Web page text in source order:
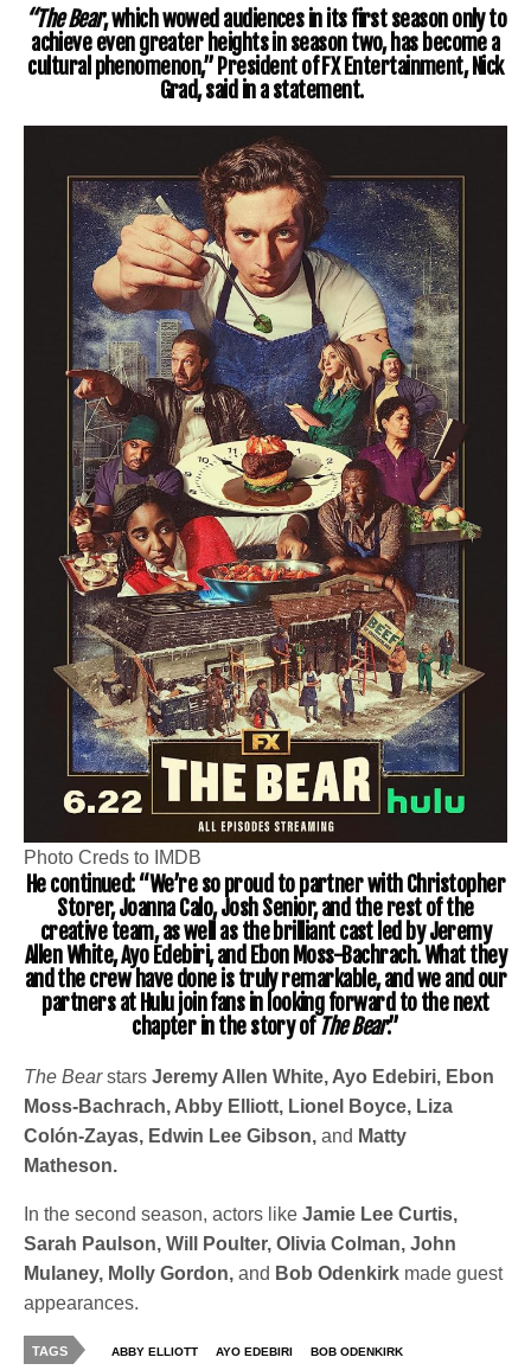
“The Bear, which wowed audiences in its first season only to
achieve even greater heights in season two, has become a
cultural phenomenon,” President of FX Entertainment, Nick
Grad, said in a statement.
Photo Creds to IMDB
He continued: “We’re so proud to partner with Christopher
Storer, Joanna Calo, Josh Senior, and the rest of the
creative team, as well as the brilliant cast led by Jeremy
Allen White, Ayo Edebiri, and Ebon Moss-Bachrach. What they
and the crew have done is truly remarkable, and we and our
partners at Hulu join fans in looking forward to the next
chapter in the story ofThe Bear.”
The BearstarsJeremy Allen White, Ayo Edebiri, Ebon
Moss-Bachrach, Abby Elliott, Lionel Boyce, Liza
Colón-Zayas, Edwin Lee Gibson,and Matty
Matheson.
In the second season, actors likeJamie Lee Curtis,
Sarah Paulson, Will Poulter, Olivia Colman, John
Mulaney, Molly Gordon,and Bob Odenkirk made guest
appearances.
TAGS ABBY ELLIOTT AYO EDEBIRI BOB ODENKIRK